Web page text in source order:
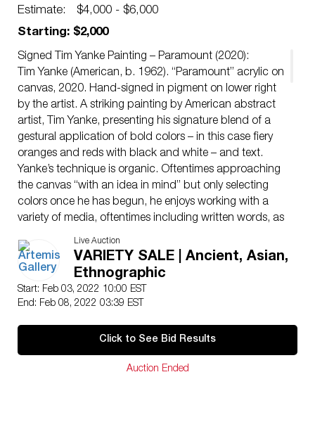
Estimate:
$4,000 - $6,000
Starting: $2,000
Signed Tim Yanke Painting – Paramount (2020):
Tim Yanke (American, b. 1962). “Paramount” acrylic on
canvas, 2020. Hand-signed in pigment on lower right
by the artist. A striking painting by American abstract
artist, Tim Yanke, presenting his signature blend of a
gestural application of bold colors – in this case fiery
oranges and reds with black and white – and text.
Yanke’s technique is organic. Oftentimes approaching
the canvas “with an idea in mind” but only selecting
colors once he has begun, he enjoys working with a
variety of media, oftentimes including written words, as
we see in this painting, but leaving the interpretation of
these messages up to the viewer. Yanke has pointed to
the influences of Abstract Expressionists such as
Willem de Kooning, Robert Motherwell, Wassily
Kandinsky, Cy Twombly, and Jackson Pollock. In
process, enabling him to “free his mind and unlock his
the flow and rhythm of whatever he is working on.”
Live Auction
VARIETY SALE | Ancient, Asian,
Ethnographic
Start: Feb 03, 2022 10:00 EST
End: Feb 08, 2022 03:39 EST
Click to See Bid Results
Auction Ended